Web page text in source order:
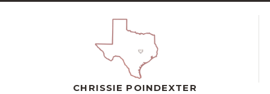
CHRISSIE POINDEXTER